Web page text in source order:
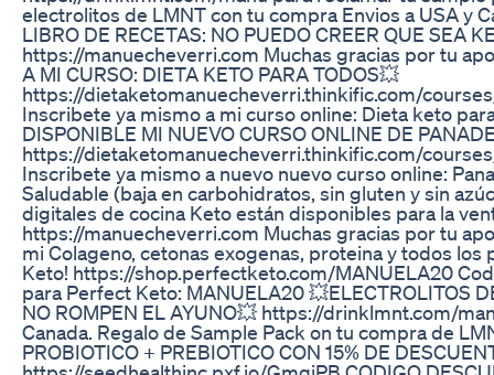
electrolitos de LMNT con tu compra Envios a USA y
LIBRO DE RECETAS: NO PUEDO CREER QUE SEA
https://manuecheverri.com Muchas gracias por tu
A MI CURSO: DIETA KETO PARA TODOS💥
https://dietaketomanuecheverri.thinkific.com/
Inscribete ya mismo a mi curso online: Dieta keto
DISPONIBLE MI NUEVO CURSO ONLINE DE
https://dietaketomanuecheverri.thinkific.com/
Inscribete ya mismo a nuevo nuevo curso online:
Saludable (baja en carbohidratos, sin gluten y sin
digitales de cocina Keto están disponibles para la
https://manuecheverri.com Muchas gracias por tu
mi Colageno, cetonas exogenas, proteina y todos
Keto! https://shop.perfectketo.com/MANUELA20
para Perfect Keto: MANUELA20 💥ELECTROLITOS
NO ROMPEN EL AYUNO💥 https://drinklmnt.com/
Canada. Regalo de Sample Pack on tu compra de
PROBIOTICO + PREBIOTICO CON 15% DE